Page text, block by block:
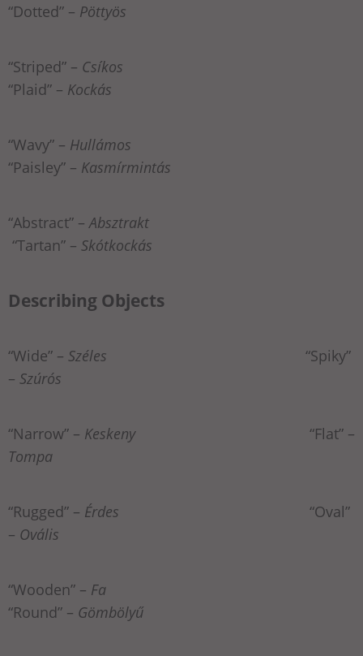
“Dotted” – Pöttyös
“Striped” – Csíkos
“Plaid” – Kockás
“Wavy” – Hullámos
“Paisley” – Kasmírmintás
“Abstract” – Absztrakt
“Tartan” – Skótkockás
Describing Objects
“Wide” – Széles “Spiky”
– Szúrós
“Narrow” – Keskeny“Flat” –
Tompa
“Rugged” – Érdes “Oval”
– Ovális
“Wooden” – Fa
“Round” – Gömbölyű